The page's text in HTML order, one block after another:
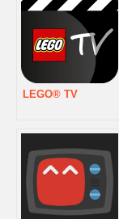
LEGO® TV